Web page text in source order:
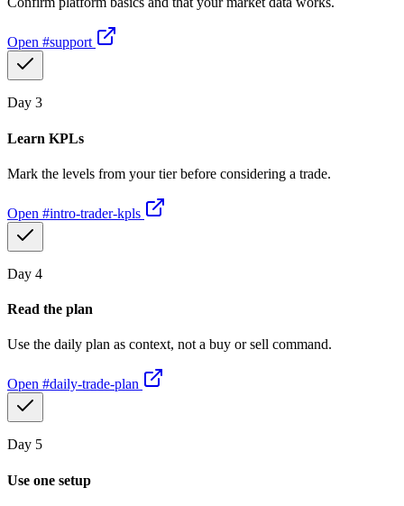
Open #support
Day 3
Learn KPLs
Mark the levels from your tier before considering a trade.
Open #intro-trader-kpls
Day 4
Read the plan
Use the daily plan as context, not a buy or sell command.
Open #daily-trade-plan
Day 5
Use one setup